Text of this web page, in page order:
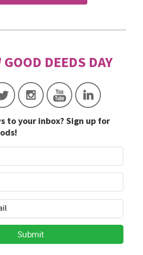
to your inbox? Sign up for